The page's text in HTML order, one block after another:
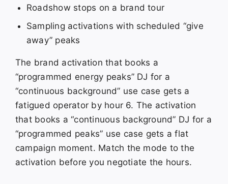
Roadshow stops on a brand tour
Sampling activations with scheduled “give
away” peaks
The brand activation that books a
“programmed energy peaks” DJ for a
“continuous background” use case gets a
fatigued operator by hour 6. The activation
that books a “continuous background” DJ for a
“programmed peaks” use case gets a flat
campaign moment. Match the mode to the
activation before you negotiate the hours.